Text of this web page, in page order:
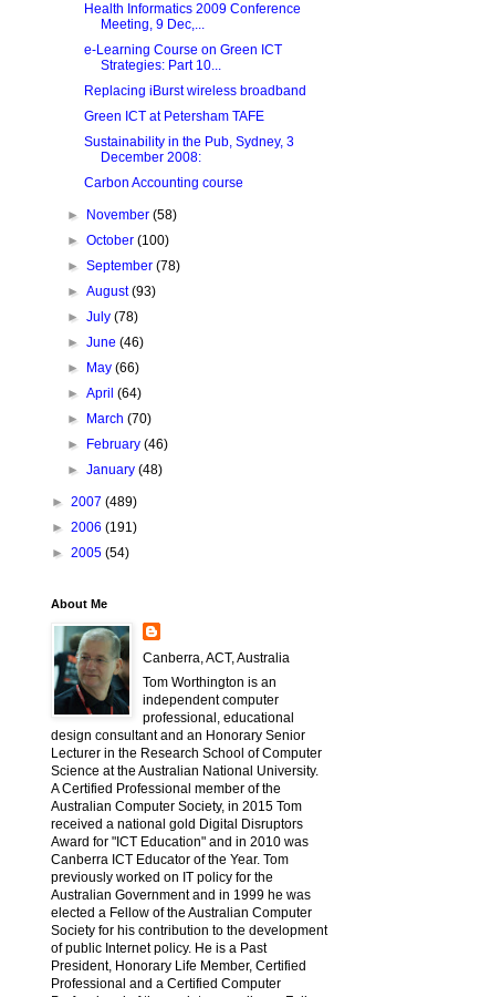
Health Informatics 2009 Conference
Meeting, 9 Dec,...
e-Learning Course on Green ICT
Strategies: Part 10...
Replacing iBurst wireless broadband
Green ICT at Petersham TAFE
Sustainability in the Pub, Sydney, 3
December 2008:
Carbon Accounting course
► November(58)
►October(100)
►September(78)
►August(93)
►July(78)
►June(46)
►
May(66)
►April(64)
►
March(70)
►
February(46)
►January(48)
► 2007 (489)
► 2006 (191)
► 2005 (54)
About Me
Canberra, ACT, Australia
Tom Worthington is an
independent computer
professional, educational
design consultant and an Honorary Senior
Lecturer in the Research School of Computer
Science at the Australian National University.
A Certified Professional member of the
Australian Computer Society, in 2015 Tom
received a national gold Digital Disruptors
Award for "ICT Education" and in 2010 was
Canberra ICT Educator of the Year. Tom
previously worked on IT policy for the
Australian Government and in 1999 he was
elected a Fellow of the Australian Computer
Society for his contribution to the development
of public Internet policy. He is a Past
President, Honorary Life Member, Certified
Professional and a Certified Computer